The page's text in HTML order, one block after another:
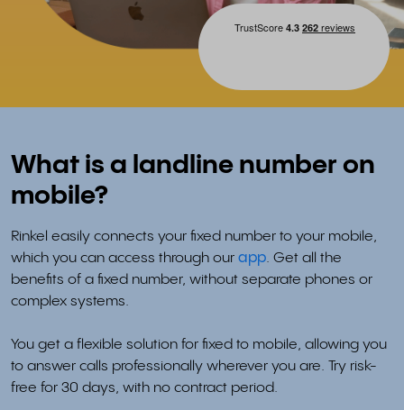
What is a landline number on
mobile?
Rinkel easily connects your fixed number to your mobile,
which you can access through our app. Get all the
benefits of a fixed number, without separate phones or
complex systems.
You get a flexible solution for fixed to mobile, allowing you
to answer calls professionally wherever you are. Try risk-
free for 30 days, with no contract period.